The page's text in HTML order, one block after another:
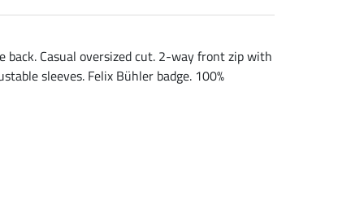
Casual oversized cut. 2-way front zip with
sleeves. Felix Bühler badge. 100%